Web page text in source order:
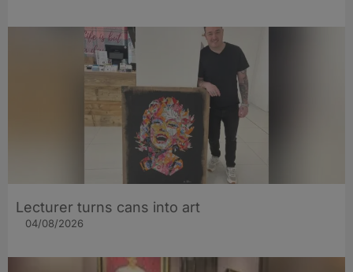
Lecturer turns cans into art
04/08/2026